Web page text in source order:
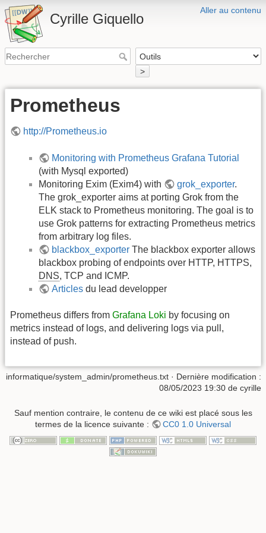
Aller au contenu
Cyrille Giquello
>
Prometheus
http://Prometheus.io
Monitoring with Prometheus Grafana Tutorial
(with Mysql exported)
Monitoring Exim (Exim4) with
grok_exporter.
The grok_exporter aims at porting Grok from the
ELK stack to Prometheus monitoring. The goal is to
use Grok patterns for extracting Prometheus metrics
from arbitrary log files.
blackbox_exporter The blackbox exporter allows
blackbox probing of endpoints over HTTP, HTTPS,
DNS, TCP and ICMP.
Articles du lead developper
Prometheus differs from Grafana Loki by focusing on
metrics instead of logs, and delivering logs via pull,
instead of push.
informatique/system_admin/prometheus.txt · Dernière modification :
08/05/2023 19:30 de cyrille
Sauf mention contraire, le contenu de ce wiki est placé sous les
termes de la licence suivante :
CC0 1.0 Universal